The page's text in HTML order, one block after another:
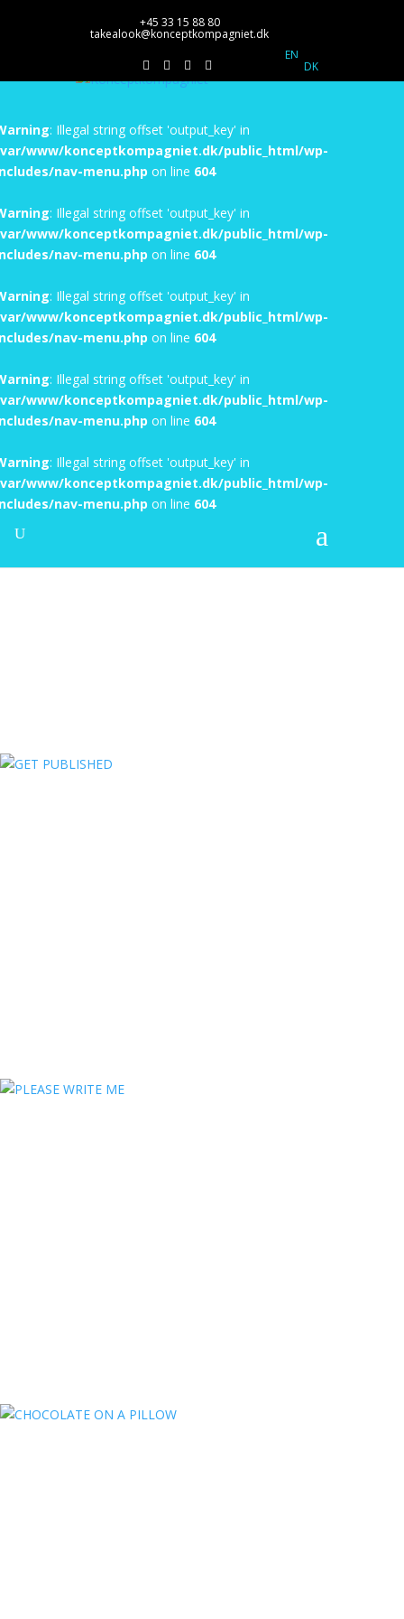
+45 33 15 88 80
takealook@konceptkompagniet.dk
EN
DK
: Illegal string offset 'output_key' in
www/konceptkompagniet.dk/public_html/wp-
nav-menu.php on line 604
: Illegal string offset 'output_key' in
www/konceptkompagniet.dk/public_html/wp-
nav-menu.php on line 604
: Illegal string offset 'output_key' in
www/konceptkompagniet.dk/public_html/wp-
nav-menu.php on line 604
: Illegal string offset 'output_key' in
www/konceptkompagniet.dk/public_html/wp-
nav-menu.php on line 604
: Illegal string offset 'output_key' in
www/konceptkompagniet.dk/public_html/wp-
nav-menu.php on line 604